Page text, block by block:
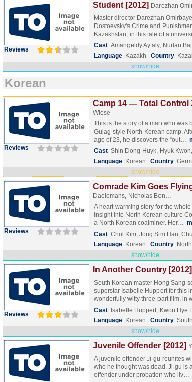
Reviews
Student [2012] Darezhan
Master director Darezhan
Dostoevsky's Crime and
Kazakhstan, in this tale of a
Cast Amangeldy Aytaly, Nurlan
Language Kazakh Country
show/hide
Korean
Reviews
Camp 14 — Total Control
Wiese
This is the story of a man who was
Gulag-style North-Korean camp.
age of 23, he discovers the “out…
Cast Shin Dong-Huyk, Hyuk
Language Korean Country
show/hide
Reviews
Comrade Kim Goes
Daelemans, Nicholas Bon…
A heart-warming story for the
insight into North Korean culture
a North Korean coalminer. Her…
Cast Chol Kim, Jong Sim Han,
Language Korean Country
show/hide
Reviews
In Another Country [2012]
South Korean master Hong Sang-
superstar Isabelle Huppert for this
wonderfully witty three-part film, in
Cast
Isabelle Huppert, Kwon Hye
Language Korean Country
show/hide
Juvenile Offender [2012]
A juvenile offender Ji-gu reunites
who he thought was dead. Ji-gu is
offender under probation who liv…